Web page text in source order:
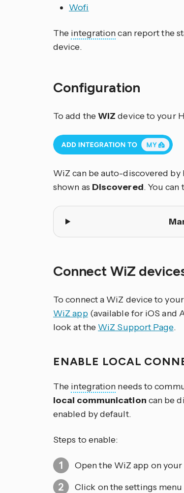
Wofi
The integrationcan report the
device.
Configuration
To add theWiZ device to your
WiZ can be auto-discovered by
shown as Discovered. You can
Connect WiZ
To connect a WiZ device to
WiZ app(available for iOS and
look at the WiZ Support Page.
ENABLE LOCAL
The integration needs to
local communication can be
enabled by default.
Steps to enable:
Open the WiZ app on your
Click on the settings